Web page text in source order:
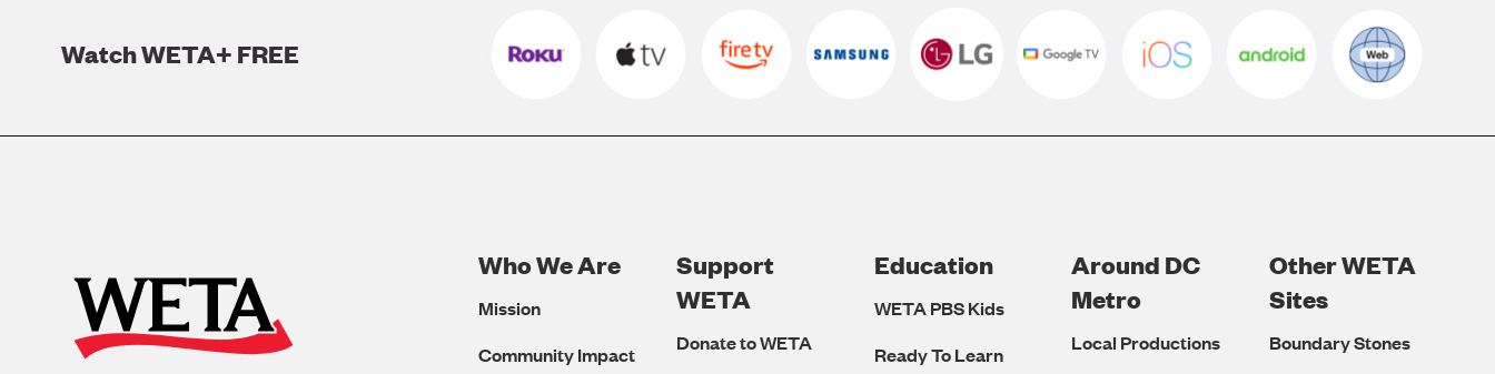
Watch WETA+ FREE
Footer
Navigation
Who We Are
Mission
Community Impact
Support
WETA
Donate to WETA
Education
WETA PBS Kids
Ready To Learn
Around DC
Metro
Local Productions
Other WETA
Sites
Boundary Stones